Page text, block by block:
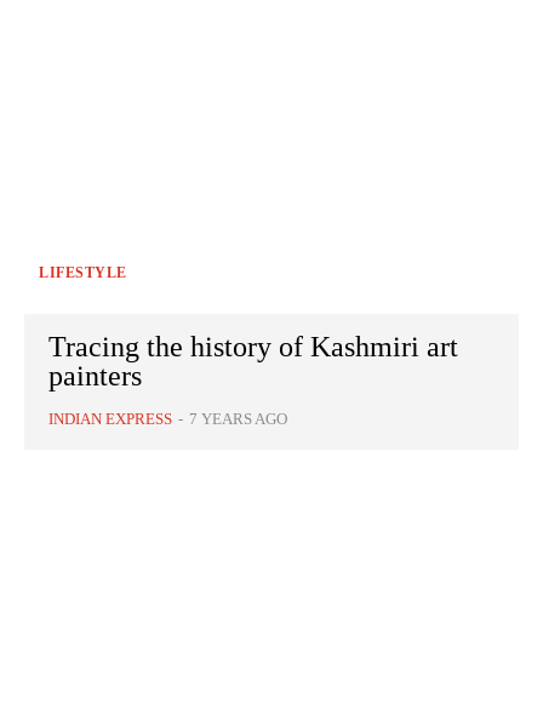
LIFESTYLE
Tracing the history of Kashmiri art
painters
INDIAN EXPRESS - 7 YEARS AGO